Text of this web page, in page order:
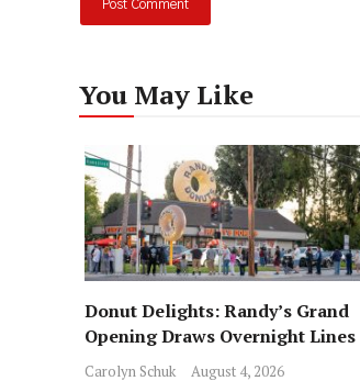
You May Like
Donut Delights: Randy’s Grand
Opening Draws Overnight Lines
Across from Local Favorite Stan’s
Carolyn Schuk August 4, 2026